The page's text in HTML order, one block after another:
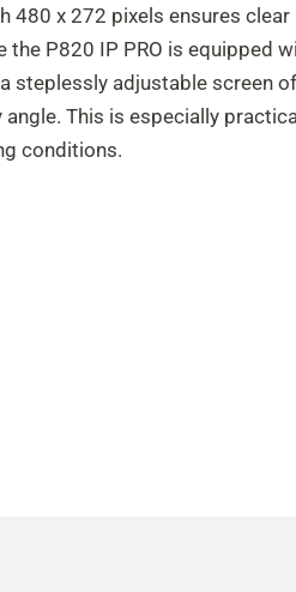
480 x 272 pixels ensures clear
the P820 IP PRO is equipped
steplessly adjustable screen
This is especially
conditions.